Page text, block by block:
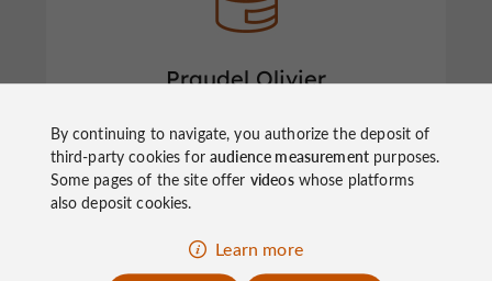
Praudel Olivier
Foies Gras & Preserves in Ayen
By continuing to navigate, you authorize the deposit of
third-party cookies foraudience measurementpurposes.
Some pages of the site offer videoswhose platforms
also deposit cookies.
Learn more